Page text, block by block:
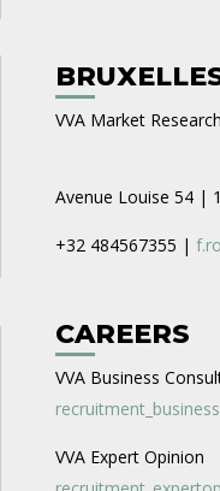
VVA Market
Avenue Louise 54 |
+32 484567355 |
CAREERS
VVA Business
VVA Expert Opinion